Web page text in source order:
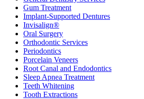
Gum Treatment
Implant-Supported Dentures
Invisalign®
Oral Surgery
Orthodontic Services
Periodontics
Porcelain Veneers
Root Canal and Endodontics
Sleep Apnea Treatment
Teeth Whitening
Tooth Extractions